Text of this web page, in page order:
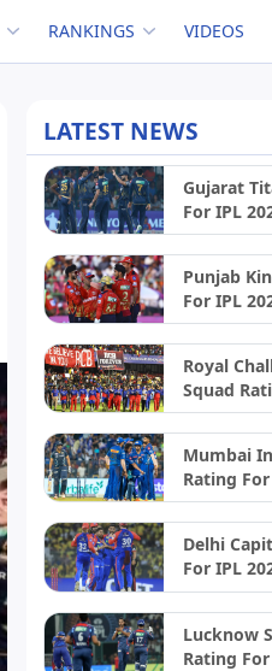
RANKINGS VIDEOS
LATEST NEWS
Gujarat
For IPL
Punjab
For IPL
Royal
Squad
Mumbai
Rating
Delhi
For IPL
Lucknow
Rating